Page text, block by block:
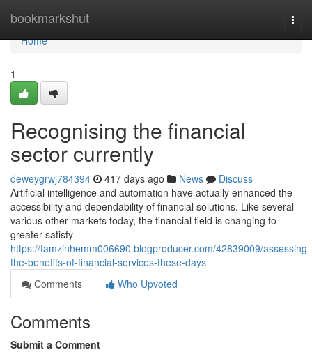
bookmarkshut
Home
Home
1
Recognising the financial
sector currently
deweygrwj784394 417 days ago News
Discuss
Artificial intelligence and automation have actually enhanced the
accessibility and dependability of financial solutions. Like several
various other markets today, the financial field is changing to
greater satisfy
https://tamzinhemm006690.blogproducer.com/42839009/assessing-
the-benefits-of-financial-services-these-days
Comments
Who Upvoted
Comments
Submit a Comment